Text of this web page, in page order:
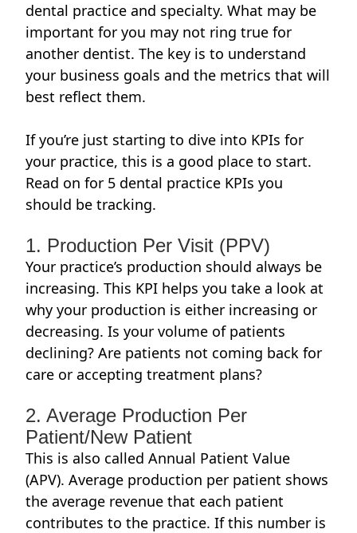
dental practice and specialty. What may be
important for you may not ring true for
another dentist. The key is to understand
your business goals and the metrics that will
best reflect them.
If you’re just starting to dive into KPIs for
your practice, this is a good place to start.
Read on for 5 dental practice KPIs you
should be tracking.
1. Production Per Visit (PPV)
Your practice’s production should always be
increasing. This KPI helps you take a look at
why your production is either increasing or
decreasing. Is your volume of patients
declining? Are patients not coming back for
care or accepting treatment plans?
2. Average Production Per
Patient/New Patient
This is also called Annual Patient Value
(APV). Average production per patient shows
the average revenue that each patient
contributes to the practice. If this number is